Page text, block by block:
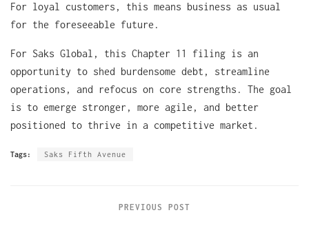
For loyal customers, this means business as usual
for the foreseeable future.
For Saks Global, this Chapter 11 filing is an
opportunity to shed burdensome debt, streamline
operations, and refocus on core strengths. The goal
is to emerge stronger, more agile, and better
positioned to thrive in a competitive market.
Tags: Saks Fifth Avenue
PREVIOUS POST